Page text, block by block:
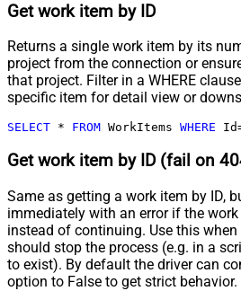
Get work item by ID
Returns a single work item by its
project from the connection or
that project. Filter in a WHERE
specific item for detail view or
SELECT * FROM WorkItems WHERE Id
Get work item by ID (fail on
Same as getting a work item by ID,
immediately with an error if the
instead of continuing. Use this
should stop the process (e.g. in a
to exist). By default the driver can
option to False to get strict behavior.